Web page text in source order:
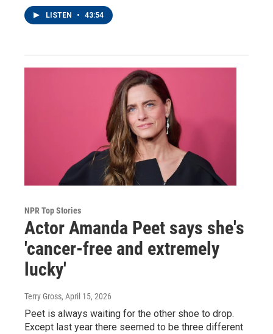
LISTEN • 43:54
NPR Top Stories
Actor Amanda Peet says she's
'cancer-free and extremely
lucky'
Terry Gross, April 15, 2026
Peet is always waiting for the other shoe to drop.
Except last year there seemed to be three different